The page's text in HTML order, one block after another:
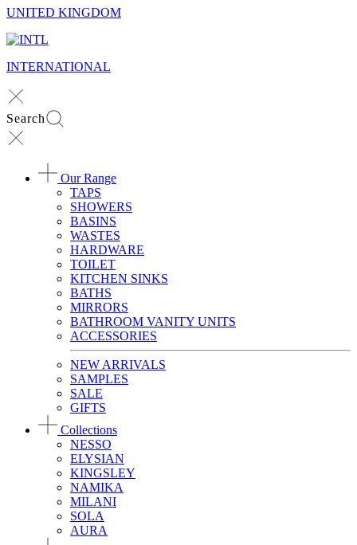
UNITED KINGDOM
INTERNATIONAL
Search
Our Range
TAPS
SHOWERS
BASINS
WASTES
HARDWARE
TOILET
KITCHEN SINKS
BATHS
MIRRORS
BATHROOM VANITY UNITS
ACCESSORIES
NEW ARRIVALS
SAMPLES
SALE
GIFTS
Collections
NESSO
ELYSIAN
KINGSLEY
NAMIKA
MILANI
SOLA
AURA